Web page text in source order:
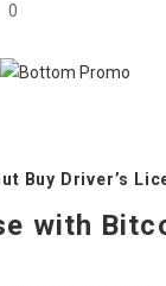
0
Buy Driver’s
with